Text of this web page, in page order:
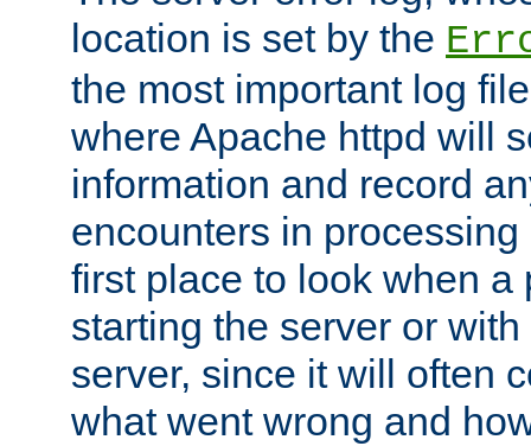
location is set by the
the most important log
where Apache httpd will
information and record
encounters in
first place to look when a
starting the server or
server, since it will often
what went wrong and